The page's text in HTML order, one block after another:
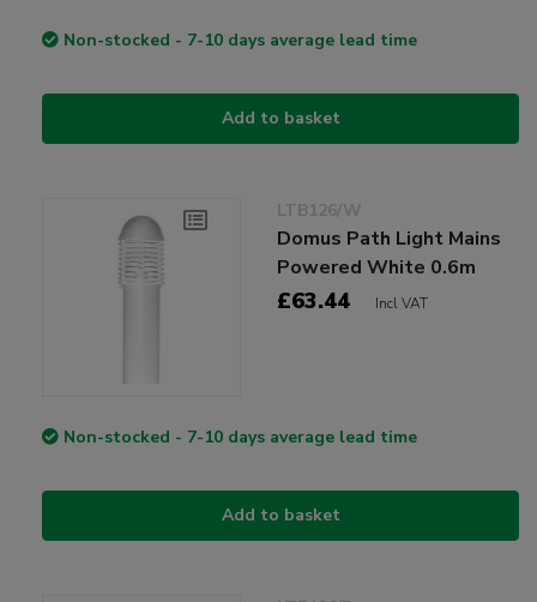
Non-stocked - 7-10 days average lead time
Add to basket
LTB126/W
Domus Path Light Mains
Powered White 0.6m
£63.44 Incl VAT
Non-stocked - 7-10 days average lead time
Add to basket